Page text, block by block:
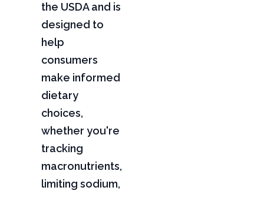
the USDA and is
designed to
help
consumers
make informed
dietary
choices,
whether you're
tracking
macronutrients,
limiting sodium,